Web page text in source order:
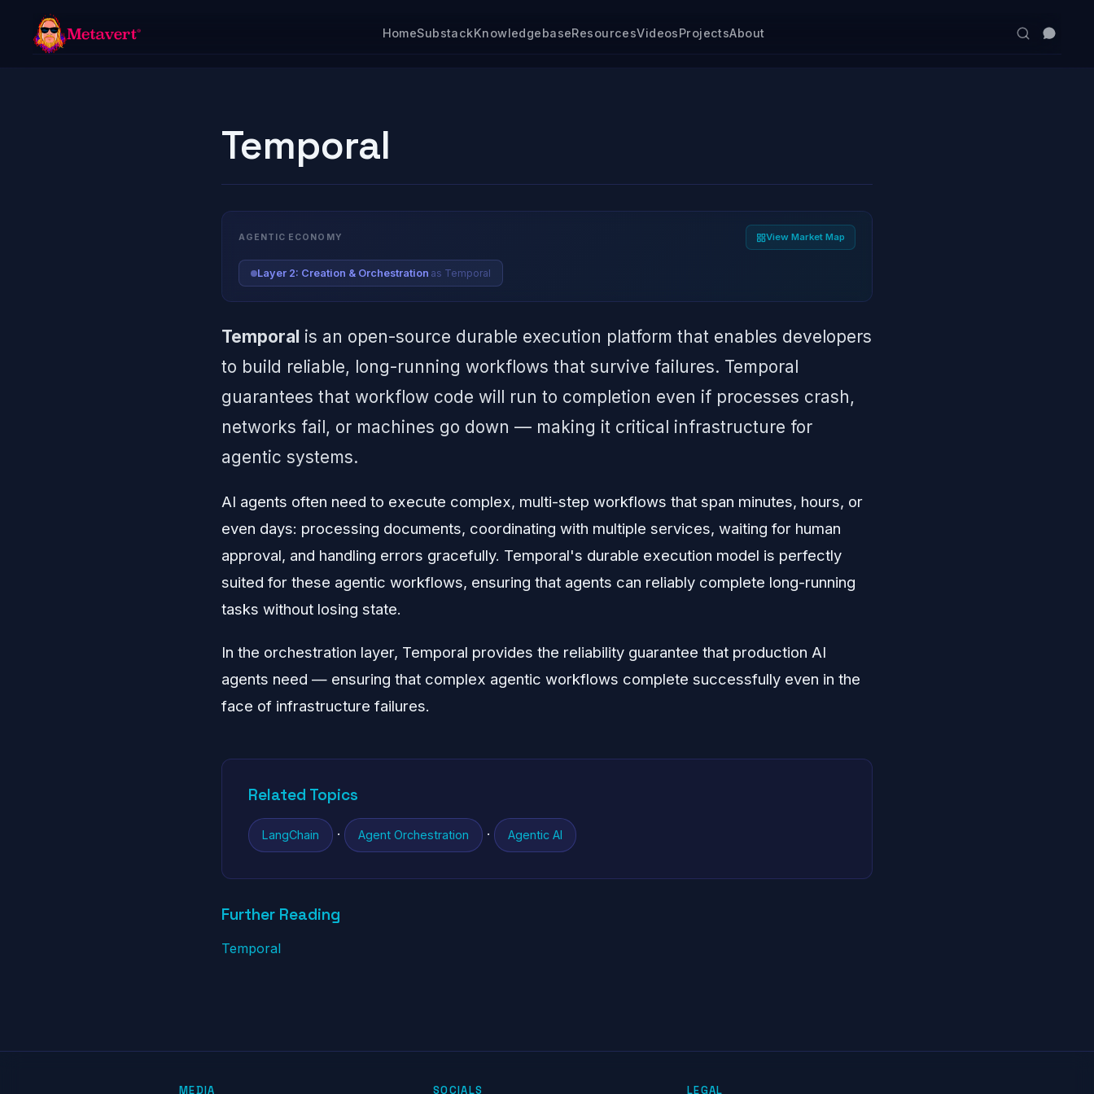
HomeSubstackKnowledgebaseResourcesVideosProjectsAbout
Temporal
AGENTIC ECONOMY View Market Map
Layer 2: Creation & Orchestration as Temporal
Temporal is an open-source durable execution platform that enables developers
to build reliable, long-running workflows that survive failures. Temporal
guarantees that workflow code will run to completion even if processes crash,
networks fail, or machines go down — making it critical infrastructure for
agentic systems.
AI agents often need to execute complex, multi-step workflows that span minutes, hours, or
even days: processing documents, coordinating with multiple services, waiting for human
approval, and handling errors gracefully. Temporal's durable execution model is perfectly
suited for these agentic workflows, ensuring that agents can reliably complete long-running
tasks without losing state.
In the orchestration layer, Temporal provides the reliability guarantee that production AI
agents need — ensuring that complex agentic workflows complete successfully even in the
face of infrastructure failures.
Related Topics
LangChain · Agent Orchestration · Agentic AI
Further Reading
Temporal
MEDIA SOCIALS LEGAL